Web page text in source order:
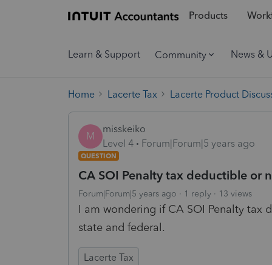
Products
Learn & Support Community News &
Home Lacerte Tax Lacerte Product
M
misskeiko
Level 4
Forum|Forum|5 years ago
QUESTION
CA SOI Penalty tax deductible or
Forum|Forum|5 years ago 1 reply 13 views
I am wondering if CA SOI Penalty tax
state and federal.
Lacerte Tax